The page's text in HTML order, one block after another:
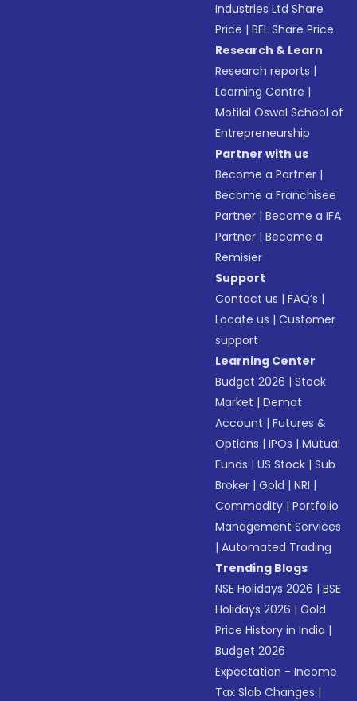
Industries Ltd Share
Price |BEL Share Price
Research & Learn
Research reports |
Learning Centre |
Motilal Oswal School of
Entrepreneurship
Partner with us
Become a Partner |
Become a Franchisee
Partner |Become a IFA
Partner |Become a
Remisier
Support
Contact us |FAQ’s |
Locate us |Customer
support
Learning Center
Budget 2026 |Stock
Market |Demat
Account |Futures &
Options |IPOs |Mutual
Funds |US Stock |Sub
Broker |Gold |NRI |
Commodity |Portfolio
Management Services
|Automated Trading
Trending Blogs
NSE Holidays 2026 |BSE
Holidays 2026 |Gold
Price History in India |
Budget 2026
Expectation - Income
Tax Slab Changes |